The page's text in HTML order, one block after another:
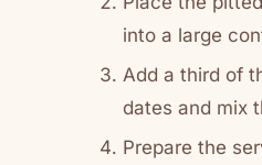
into a large
Add a third of
dates and mix
Prepare the